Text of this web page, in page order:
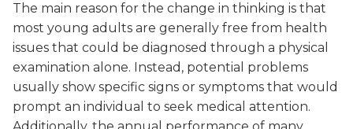
The main reason for the change in thinking is that
most young adults are generally free from health
issues that could be diagnosed through a physical
examination alone. Instead, potential problems
usually show specific signs or symptoms that would
prompt an individual to seek medical attention.